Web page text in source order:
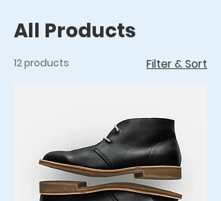
All Products
12 products Filter & Sort